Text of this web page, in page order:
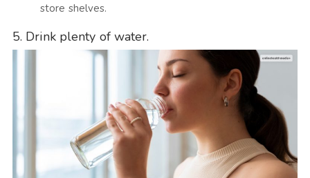
store shelves.
5. Drink plenty of water.